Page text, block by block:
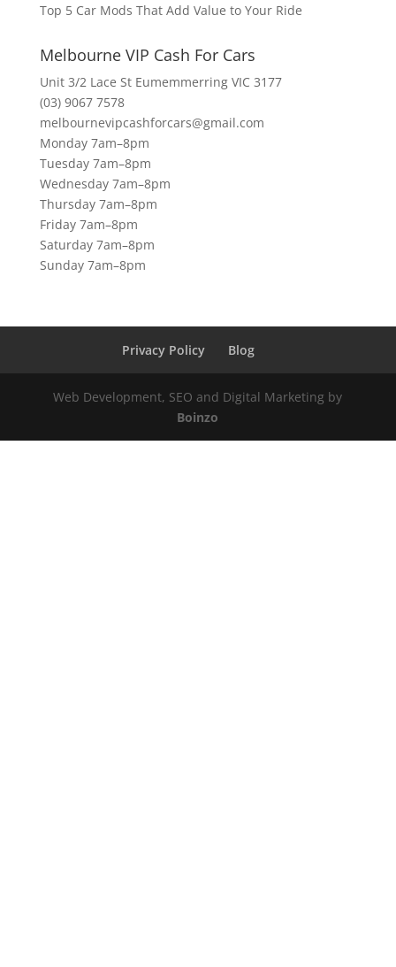
Top 5 Car Mods That Add Value to Your Ride
Melbourne VIP Cash For Cars
Unit 3/2 Lace St Eumemmerring VIC 3177
(03) 9067 7578
melbournevipcashforcars@gmail.com
Monday 7am–8pm
Tuesday 7am–8pm
Wednesday 7am–8pm
Thursday 7am–8pm
Friday 7am–8pm
Saturday 7am–8pm
Sunday 7am–8pm
Privacy Policy Blog
Web Development, SEO and Digital Marketing by
Boinzo